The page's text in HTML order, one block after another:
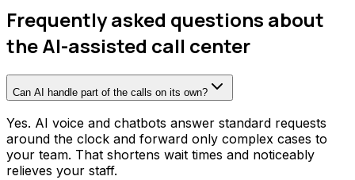
Frequently asked questions about
the AI-assisted call center
Can AI handle part of the calls on its own?
Yes. AI voice and chatbots answer standard requests
around the clock and forward only complex cases to
your team. That shortens wait times and noticeably
relieves your staff.